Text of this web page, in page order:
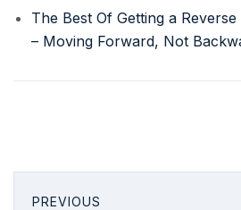
The Best Of Getting a
– Moving Forward, Not
PREVIOUS